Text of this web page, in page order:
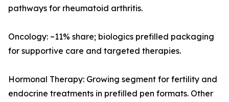
pathways for rheumatoid arthritis.
Oncology: ~11% share; biologics prefilled packaging
for supportive care and targeted therapies.
Hormonal Therapy: Growing segment for fertility and
endocrine treatments in prefilled pen formats. Other